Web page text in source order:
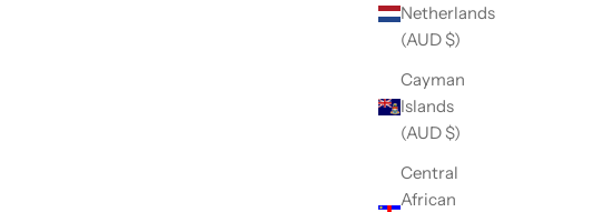
Netherlands
(AUD $)
Cayman
Islands
(AUD $)
Central
African